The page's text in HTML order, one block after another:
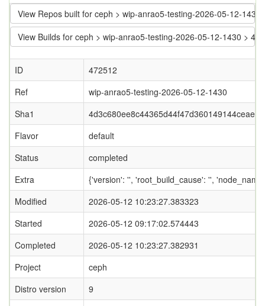
View Repos built for ceph > wip-anrao5-testing-2026-05-12-
View Builds for ceph > wip-anrao5-testing-2026-05-12-1430 >
ID
472512
Ref
wip-anrao5-testing-2026-05-12-1430
Sha1
Flavor
default
Status
completed
Extra
{'version': '', 'root_build_cause': '',
Modified
2026-05-12 10:23:27.383323
Started
2026-05-12 09:17:02.574443
Completed
2026-05-12 10:23:27.382931
Project
ceph
Distro version
9